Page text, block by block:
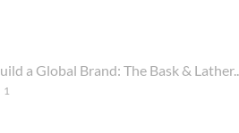
a Global Brand: The Bask &
1